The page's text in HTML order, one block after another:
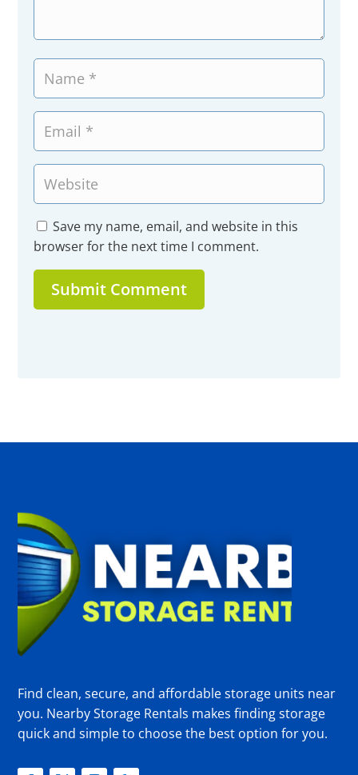
Save my name, email, and website in this
browser for the next time I comment.
Submit Comment
Find clean, secure, and affordable storage units near
you. Nearby Storage Rentals makes finding storage
quick and simple to choose the best option for you.